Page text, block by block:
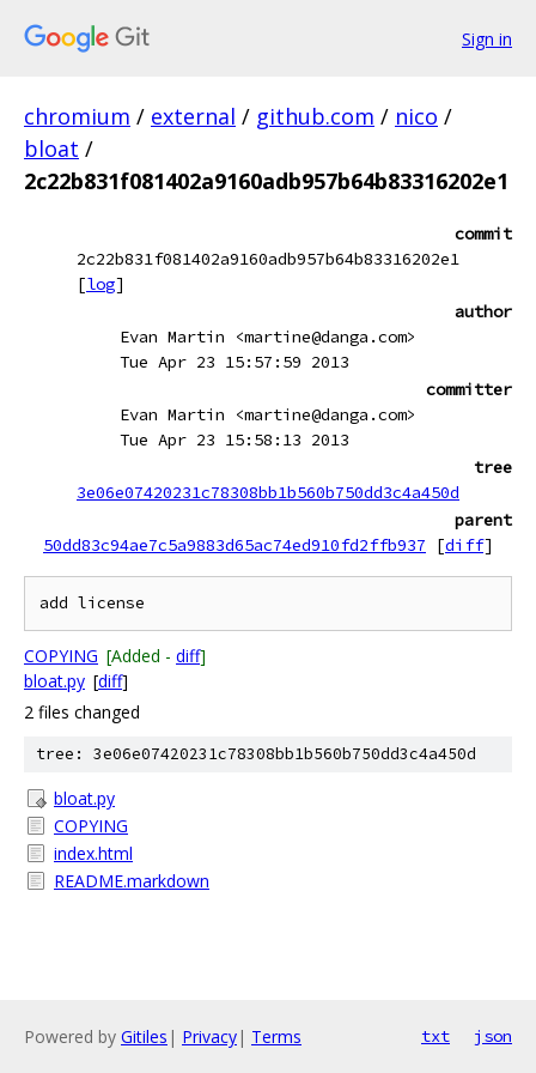
Sign in
chromium / external / github.com / nico /
bloat /
2c22b831f081402a9160adb957b64b83316202e1
commit
2c22b831f081402a9160adb957b64b83316202e1
[log]
author
Evan Martin <martine@danga.com>
Tue Apr 23 15:57:59 2013
committer
Evan Martin <martine@danga.com>
Tue Apr 23 15:58:13 2013
tree
3e06e07420231c78308bb1b560b750dd3c4a450d
parent
50dd83c94ae7c5a9883d65ac74ed910fd2ffb937
[diff]
COPYING [Added - diff]
bloat.py [diff]
2 files changed
tree: 3e06e07420231c78308bb1b560b750dd3c4a450d
bloat.py
COPYING
index.html
README.markdown
Powered by Gitiles | Privacy| Terms txt json